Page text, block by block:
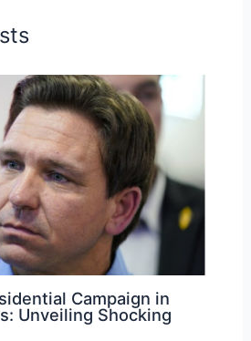
Campaign in
Unveiling Shocking